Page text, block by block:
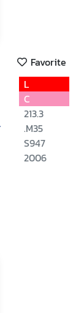
Favorite
L
C
213.3
.M35
S947
2006